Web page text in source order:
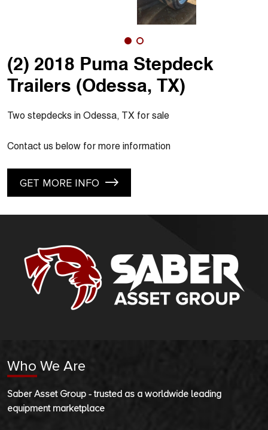
(2) 2018 Puma Stepdeck
Trailers (Odessa, TX)
Two stepdecks in Odessa, TX for sale
Contact us below for more information
GET MORE INFO
Who We Are
Saber Asset Group - trusted as a worldwide leading
equipment marketplace